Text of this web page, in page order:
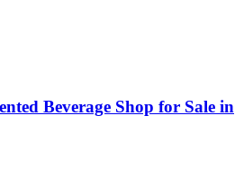
Beverage Shop for Sale in